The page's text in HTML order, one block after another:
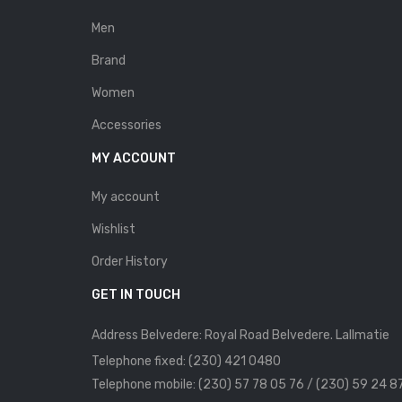
Men
Brand
Women
Accessories
MY ACCOUNT
My account
Wishlist
Order History
GET IN TOUCH
Address Belvedere: Royal Road Belvedere. Lallmatie
Telephone fixed: (230) 421 0480
Telephone mobile: (230) 57 78 05 76 / (230) 59 24